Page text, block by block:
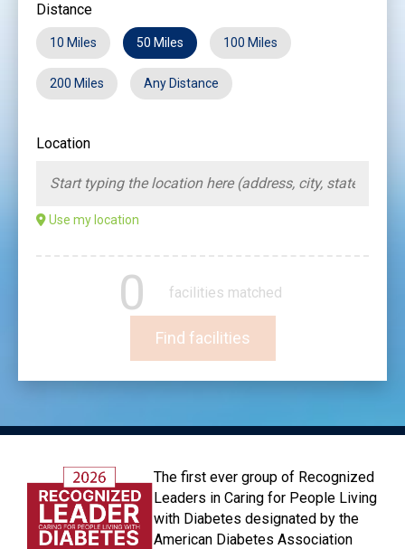
Distance
10 Miles 50 Miles 100 Miles
200 Miles Any Distance
Location
Use my location
0 facilities matched
Find facilities
The first ever group of Recognized
Leaders in Caring for People Living
with Diabetes designated by the
American Diabetes Association